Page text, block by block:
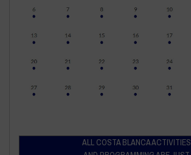
ALL COSTA BLANCA ACTIVITIES